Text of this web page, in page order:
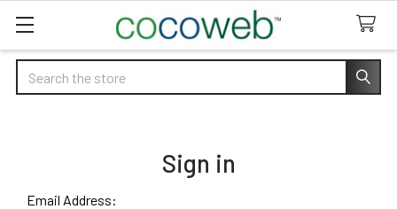
Search
Sign in
Email Address: